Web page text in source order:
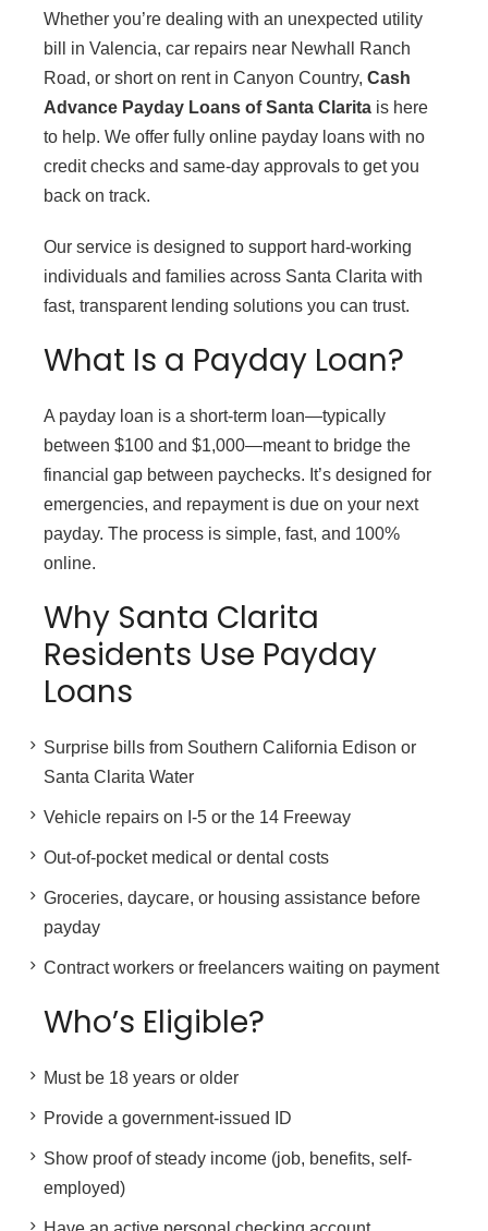
Whether you’re dealing with an unexpected utility
bill in Valencia, car repairs near Newhall Ranch
Road, or short on rent in Canyon Country, Cash
Advance Payday Loans of Santa Claritais here
to help. We offer fully online payday loans with no
credit checks and same-day approvals to get you
back on track.
Our service is designed to support hard-working
individuals and families across Santa Clarita with
fast, transparent lending solutions you can trust.
What Is a Payday Loan?
A payday loan is a short-term loan—typically
between $100 and $1,000—meant to bridge the
financial gap between paychecks. It’s designed for
emergencies, and repayment is due on your next
payday. The process is simple, fast, and 100%
online.
Why Santa Clarita
Residents Use Payday
Loans
Surprise bills from Southern California Edison or
Santa Clarita Water
Vehicle repairs on I-5 or the 14 Freeway
Out-of-pocket medical or dental costs
Groceries, daycare, or housing assistance before
payday
Contract workers or freelancers waiting on payment
Who’s Eligible?
Must be 18 years or older
Provide a government-issued ID
Show proof of steady income (job, benefits, self-
employed)